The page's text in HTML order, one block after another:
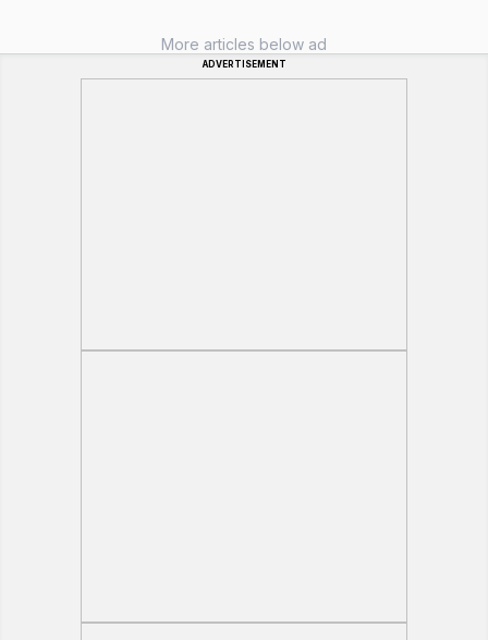
More articles below ad
ADVERTISEMENT